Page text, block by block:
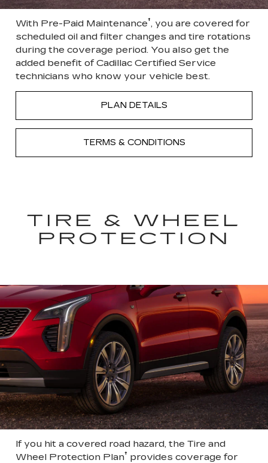
With Pre-Paid Maintenance†, you are covered for
scheduled oil and filter changes and tire rotations
during the coverage period. You also get the
added benefit of Cadillac Certified Service
technicians who know your vehicle best.
PLAN DETAILS
TERMS & CONDITIONS
TIRE & WHEEL
PROTECTION
If you hit a covered road hazard, the Tire and
Wheel Protection Plan† provides coverage for